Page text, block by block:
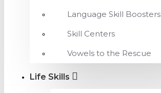
Language Skill Boosters
Skill Centers
Vowels to the Rescue
Life Skills